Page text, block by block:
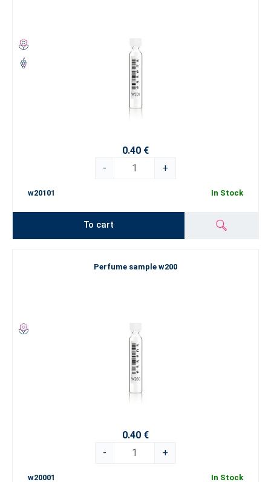
0.40 €
-
+
w20101 In Stock
To cart
Perfume sample w200
0.40 €
-
+
w20001 In Stock